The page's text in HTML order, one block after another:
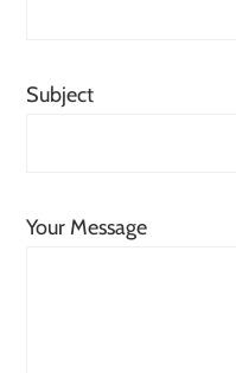
Subject
Your Message